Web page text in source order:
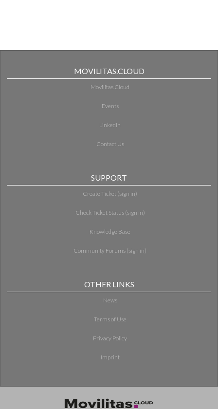
MOVILITAS.CLOUD
Movilitas.Cloud
Events
LinkedIn
Contact Us
SUPPORT
Create Ticket (sign in)
Check Ticket Status (sign in)
Knowledge Base
Community Forums (sign in)
OTHER LINKS
News
Terms of Use
Privacy Policy
Imprint